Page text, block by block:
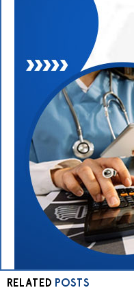
RELATED POSTS